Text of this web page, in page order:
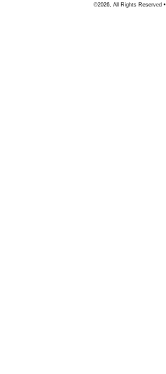
©2026, All Rights Reserved •